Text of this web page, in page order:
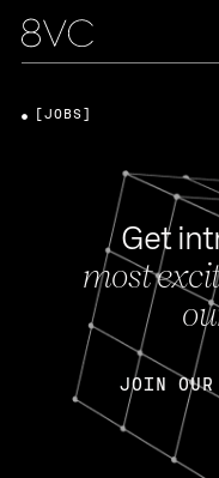
Get
most
JOIN OUR
[JOBS]